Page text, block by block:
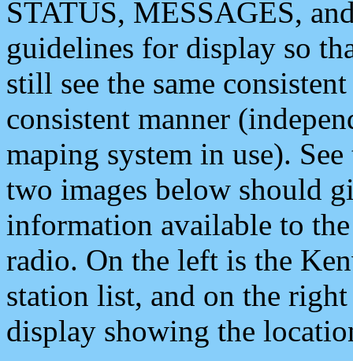
STATUS, MESSAGES,
guidelines for display so
still see the same
consistent manner
maping system in use).
two images below should
information available to
radio. On the left is the
station list, and on the
display showing the